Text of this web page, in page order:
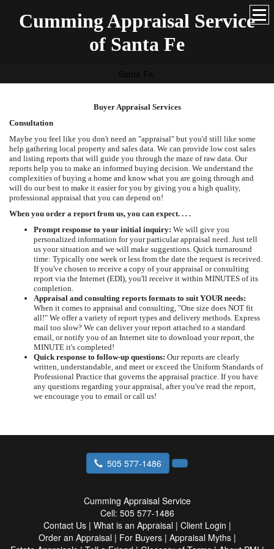
Cumming Appraisal Service
of Santa Fe
Santa Fe,
Buyer Appraisal Services
Consultation
Maybe you feel like you don't need an "appraisal" but you'd still like some
help gathering local property and sales data. We can provide low cost sales
and listing reports that will guide you through the maze of raw data. Our
reports help you to make an informed buying decision. We understand the
complexities of buying a home and know what you are going through and
will do our best to make it easier for you by giving you a high quality,
professional appraisal that you can depend on!
When you order a report from us, you can expect. . . .
Prompt response to your initial inquiry: We will give you
personalized information for your particular appraisal need. Just tell
us your situation and we will make suggestions. Quick turnaround
time: Typically one week or less from the date the request is received.
If you've chosen to receive a copy of your appraisal or consulting
report via the Internet (EDI), you'll receive it within MINUTES of its
completion.
Appraisal and consulting reports formats to suit YOUR needs:
When it comes to appraisal and consulting, "One size does NOT fit
all!" We offer a variety of report types and delivery methods. Express
mail too slow? We can deliver your report attached to a standard
email, or notify you of an Internet site to download your report, the
MINUTE it's completed!
Quick response to follow-up questions: Our reports are clearly
written, understandable, and meet or exceed the Uniform Standards of
Professional Practice that governs the appraisal practice. If you have
any questions regarding your appraisal, after you've read the report,
we encourage you to email or call us!
505 577-1486
Cumming Appraisal Service
Cell: 505 577-1486
Contact Us| What is an Appraisal| Client Login |
Order an Appraisal| For Buyers| Appraisal Myths|